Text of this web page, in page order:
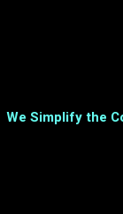
We Simplify the